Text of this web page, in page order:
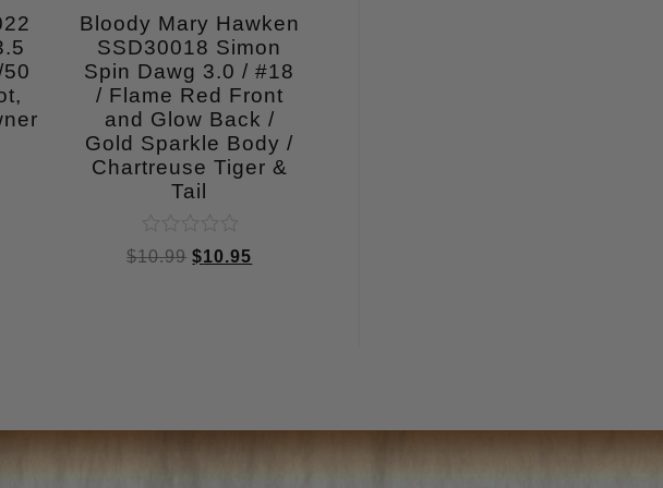
Bloody Mary Hawken
SSD30018 Simon
Spin Dawg 3.0 / #18
/ Flame Red Front
and Glow Back /
Gold Sparkle Body /
Chartreuse Tiger &
Tail
Rated
0
$10.99 $10.95